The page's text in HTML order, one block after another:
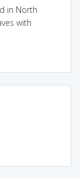
in North
with